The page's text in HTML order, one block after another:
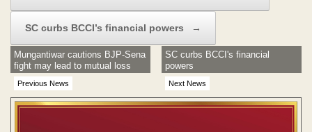
SC curbs BCCI’s financial powers →
Previous News
Mungantiwar cautions BJP-Sena
fight may lead to mutual loss
Next News
SC curbs BCCI's financial
powers